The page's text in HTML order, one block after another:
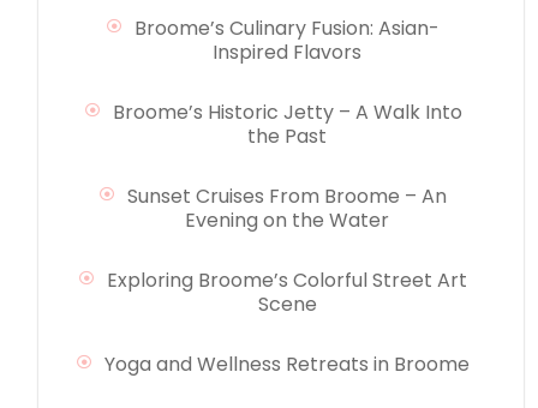
Broome’s Culinary Fusion: Asian-
Inspired Flavors
Broome’s Historic Jetty – A Walk Into
the Past
Sunset Cruises From Broome – An
Evening on the Water
Exploring Broome’s Colorful Street Art
Scene
Yoga and Wellness Retreats in Broome